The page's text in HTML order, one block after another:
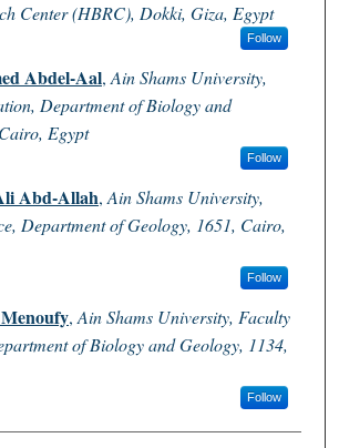
Center (HBRC), Dokki, Giza, Egypt
Follow
Abdel-Aal,Ain Shams University,
Department of Biology and
Egypt
Follow
Abd-Allah,Ain Shams University,
Department of Geology, 1651, Cairo,
Follow
,Ain Shams University, Faculty
of Biology and Geology, 1134,
Follow